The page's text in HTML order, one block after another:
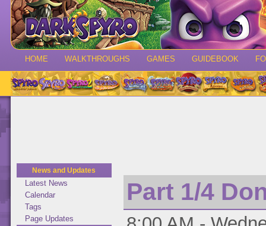
HOME WALKTHROUGHS GAMES GUIDEBOOK
News and Updates
Latest News
Calendar
Tags
Page Updates
Part 1/4